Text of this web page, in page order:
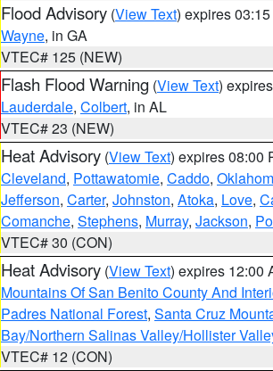
Flood Advisory (View Text) expires
Wayne, in GA
VTEC# 125 (NEW)
Flash Flood Warning (View Text)
Lauderdale, Colbert, in AL
VTEC# 23 (NEW)
Heat Advisory (View Text) expires 08:00
Cleveland, Pottawatomie, Caddo,
Jefferson, Carter, Johnston, Atoka, Love,
Comanche, Stephens, Murray, Jackson,
VTEC# 30 (CON)
Heat Advisory (View Text) expires 12:00
Mountains Of San Benito County And
Padres National Forest, Santa Cruz
Bay/Northern Salinas Valley/Hollister
VTEC# 12 (CON)